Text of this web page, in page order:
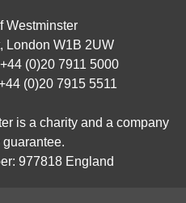
Westminster
London W1B 2UW
(0)20 7911 5000
(0)20 7915 5511
is a charity and a company
guarantee.
977818 England